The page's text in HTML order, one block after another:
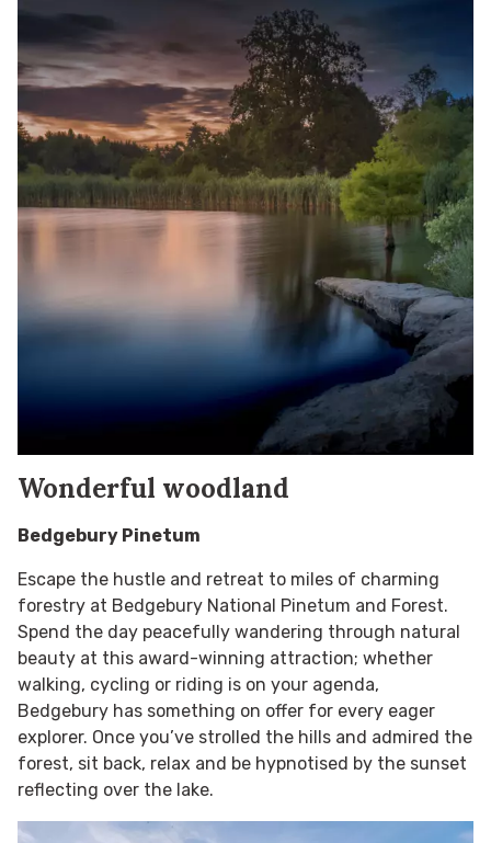
Wonderful woodland
Bedgebury Pinetum
Escape the hustle and retreat to miles of charming
forestry at Bedgebury National Pinetum and Forest.
Spend the day peacefully wandering through natural
beauty at this award-winning attraction; whether
walking, cycling or riding is on your agenda,
Bedgebury has something on offer for every eager
explorer. Once you’ve strolled the hills and admired the
forest, sit back, relax and be hypnotised by the sunset
reflecting over the lake.